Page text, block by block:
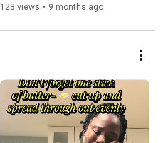
Faith-Filled Sisters in Christ
123 views • 9 months ago